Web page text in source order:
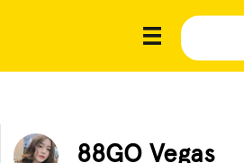
88GO Vegas